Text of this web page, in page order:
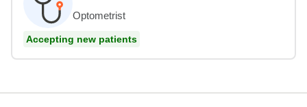
Optometrist
Accepting new patients